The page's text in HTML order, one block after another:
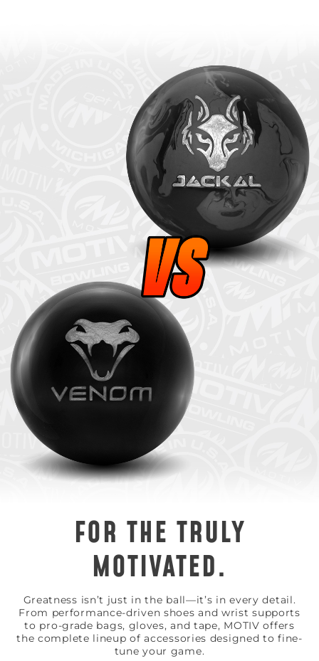
FOR THE TRULY
MOTIVATED.
Greatness isn’t just in the ball—it’s in every detail.
From performance-driven shoes and wrist supports
to pro-grade bags, gloves, and tape, MOTIV offers
the complete lineup of accessories designed to fine-
tune your game.